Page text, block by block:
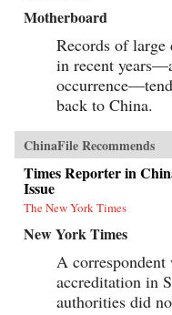
Motherboard
Records of
in recent
back to China.
ChinaFile Recommends
Times Reporter in
Issue
The New York Times
New York Times
A
accreditation in
authorities did